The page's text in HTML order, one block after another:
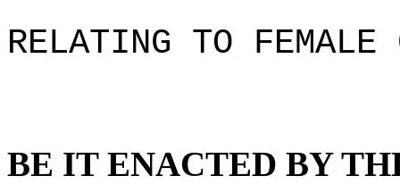
RELATING TO
BE IT ENACTED BY